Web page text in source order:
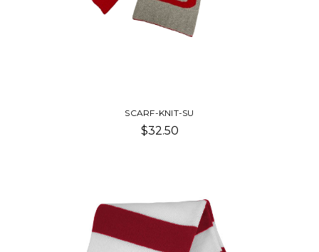
SCARF-KNIT-SU
$32.50